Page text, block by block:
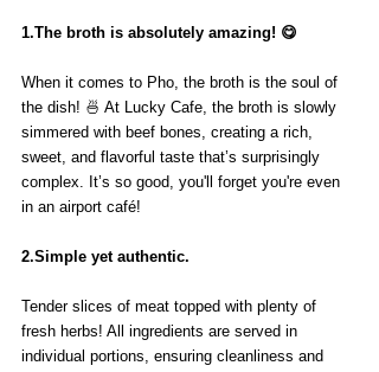
1.The broth is absolutely amazing! 😋
When it comes to Pho, the broth is the soul of
the dish! 🍜 At Lucky Cafe, the broth is slowly
simmered with beef bones, creating a rich,
sweet, and flavorful taste that’s surprisingly
complex. It’s so good, you'll forget you're even
in an airport café!
2.Simple yet authentic.
Tender slices of meat topped with plenty of
fresh herbs! All ingredients are served in
individual portions, ensuring cleanliness and